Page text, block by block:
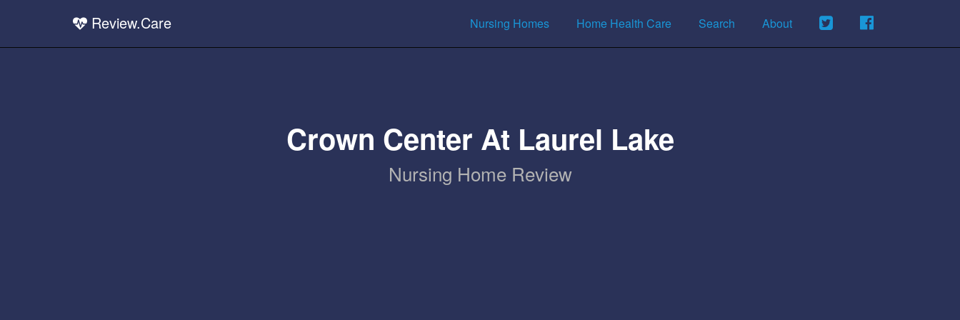
Review.Care Nursing Homes Home Health Care Search About
Crown Center At Laurel Lake
Nursing Home Review